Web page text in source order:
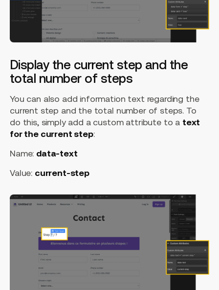
Display the current step and the
total number of steps
You can also add information text regarding the
current step and the total number of steps. To
do this, simply add a custom attribute to a text
for the current step:
Name: data-text
Value: current-step